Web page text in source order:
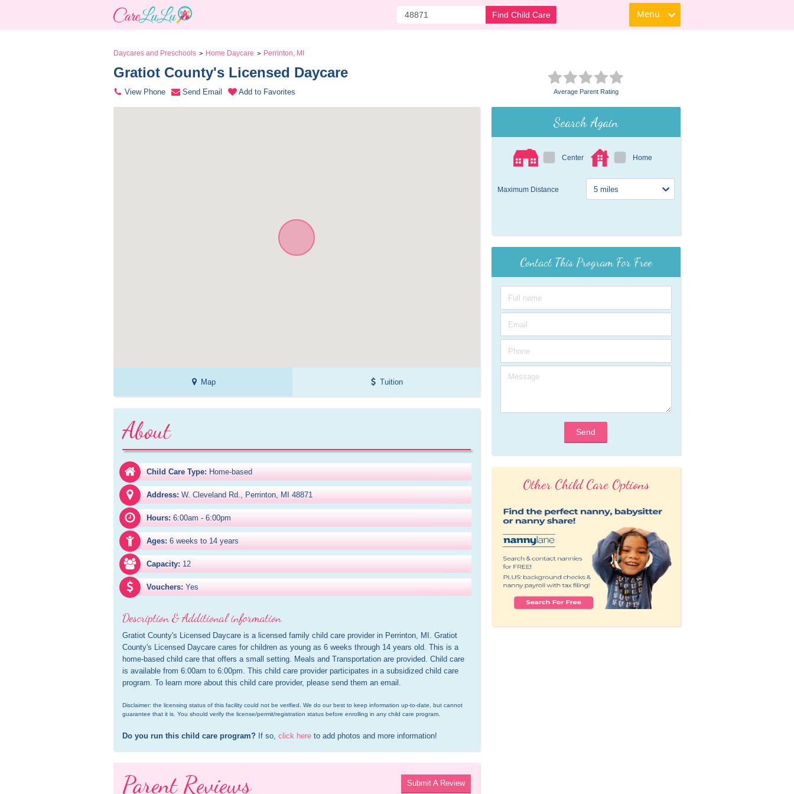
Find Child Care Menu
Daycares and Preschools > Home Daycare > Perrinton, MI
Gratiot County's Licensed Daycare
View Phone Send Email Add to Favorites Average Parent Rating
Map Tuition
About
Child Care Type: Home-based
Address: W. Cleveland Rd., Perrinton, MI 48871
Hours: 6:00am - 6:00pm
Ages: 6 weeks to 14 years
Capacity: 12
Vouchers: Yes
Description & Additional information
Gratiot County's Licensed Daycare is a licensed family child care provider in Perrinton, MI. Gratiot
County's Licensed Daycare cares for children as young as 6 weeks through 14 years old. This is a
home-based child care that offers a small setting. Meals and Transportation are provided. Child care
is available from 6:00am to 6:00pm. This child care provider participates in a subsidized child care
program. To learn more about this child care provider, please send them an email.
Disclaimer: the licensing status of this facility could not be verified. We do our best to keep information up-to-date, but cannot
guarantee that it is. You should verify the license/permit/registration status before enrolling in any child care program.
Do you run this child care program? If so, click here to add photos and more information!
Parent Reviews Submit A Review
Search Again
Center Home
Maximum Distance
Contact This Program For Free
Send
Other Child Care Options